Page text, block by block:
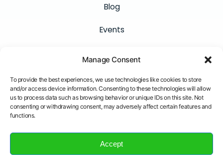
Manage Consent
To provide the best experiences, we use technologies like cookies to store
and/or access device information. Consenting to these technologies will allow
us to process data such as browsing behavior or unique IDs on this site. Not
consenting or withdrawing consent, may adversely affect certain features and
functions.
Accept
Blog
Events
Connect
Contact